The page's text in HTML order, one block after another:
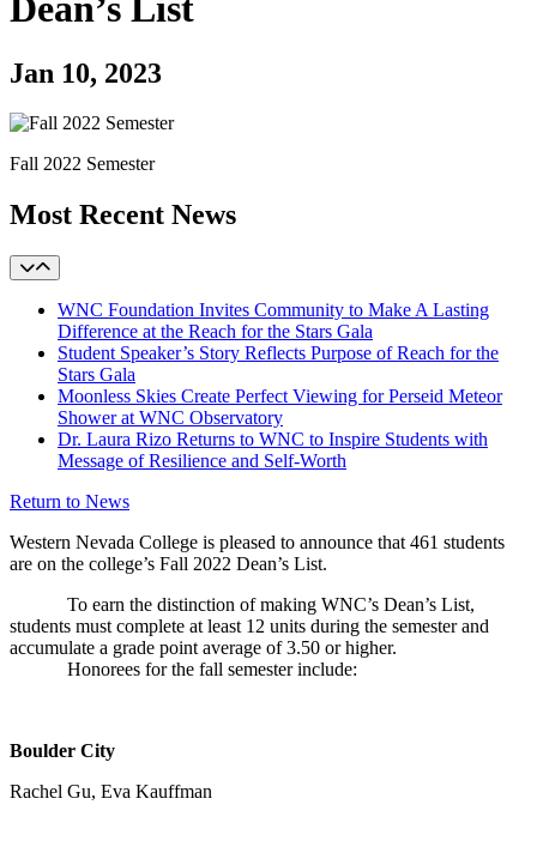
Jan 10, 2023
Fall 2022 Semester
Most Recent News
WNC Foundation Invites Community to Make A Lasting
Difference at the Reach for the Stars Gala
Student Speaker’s Story Reflects Purpose of Reach for the
Stars Gala
Moonless Skies Create Perfect Viewing for Perseid Meteor
Shower at WNC Observatory
Dr. Laura Rizo Returns to WNC to Inspire Students with
Message of Resilience and Self-Worth
Return to News
Western Nevada College is pleased to announce that 461 students
are on the college’s Fall 2022 Dean’s List.
To earn the distinction of making WNC’s Dean’s List,
students must complete at least 12 units during the semester and
accumulate a grade point average of 3.50 or higher.
Honorees for the fall semester include:
Boulder City
Rachel Gu, Eva Kauffman